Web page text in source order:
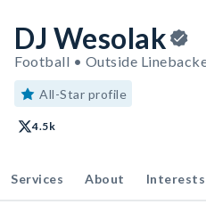
DJ Wesolak
Football • Outside
All-Star profile
4.5k
Services About Interests